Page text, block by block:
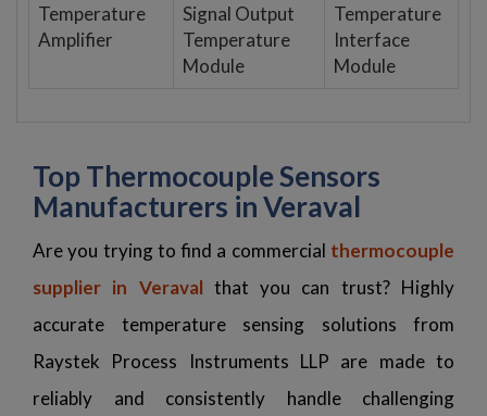
Temperature
Amplifier
Signal Output
Temperature
Module
Temperature
Interface
Module
Top Thermocouple Sensors
Manufacturers in Veraval
Are you trying to find a commercial thermocouple
supplier in Veraval that you can trust? Highly
accurate temperature sensing solutions from
Raystek Process Instruments LLP are made to
reliably and consistently handle challenging